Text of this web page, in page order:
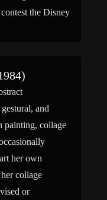
the Disney
and
painting, collage
her own
collage
or